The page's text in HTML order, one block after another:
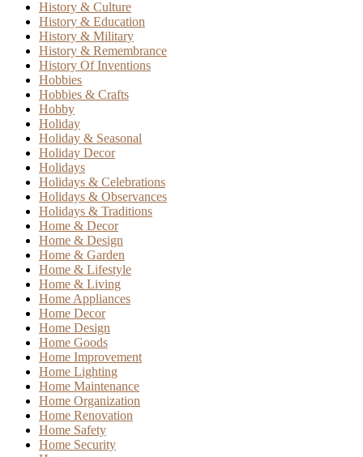
History & Culture
History & Education
History & Military
History & Remembrance
History Of Inventions
Hobbies
Hobbies & Crafts
Hobby
Holiday
Holiday & Seasonal
Holiday Decor
Holidays
Holidays & Celebrations
Holidays & Observances
Holidays & Traditions
Home & Decor
Home & Design
Home & Garden
Home & Lifestyle
Home & Living
Home Appliances
Home Decor
Home Design
Home Goods
Home Improvement
Home Lighting
Home Maintenance
Home Organization
Home Renovation
Home Safety
Home Security